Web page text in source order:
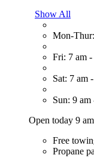
Show All
Mon-
Fri: 7 am
Sat: 7 am
Sun: 9 am
Open today 9
Free
Propane